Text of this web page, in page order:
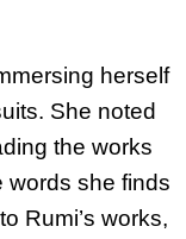
herself
She noted
the works
words she finds
Rumi’s works,